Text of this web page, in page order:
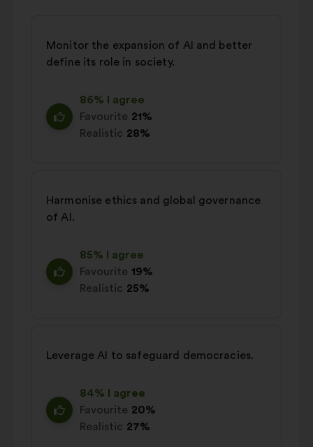
Monitor the expansion of AI and better
define its role in society.
86% I agree
Favourite 21%
Realistic 28%
Harmonise ethics and global governance
of AI.
85% I agree
Favourite 19%
Realistic 25%
Leverage AI to safeguard democracies.
84% I agree
Favourite 20%
Realistic 27%